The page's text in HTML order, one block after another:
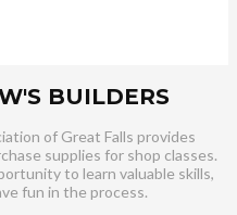
BUILDERS
of Great Falls provides
supplies for shop classes.
to learn valuable skills,
fun in the process.